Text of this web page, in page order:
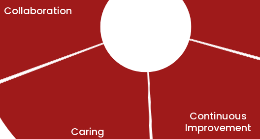
Collaboration
Continuous
Improvement
Caring